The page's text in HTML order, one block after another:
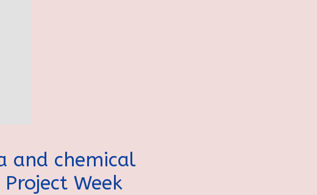
and chemical
Week